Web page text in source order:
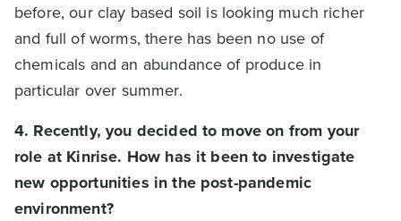
before, our clay based soil is looking much richer
and full of worms, there has been no use of
chemicals and an abundance of produce in
particular over summer.
4. Recently, you decided to move on from your
role at Kinrise. How has it been to investigate
new opportunities in the post-pandemic
environment?